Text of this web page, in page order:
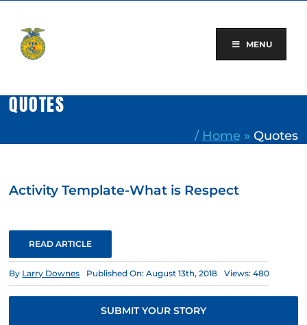
content
MENU
QUOTES
/ Home » Quotes
Activity Template-What is Respect
READ ARTICLE
By Larry Downes Published On: August 13th, 2018 Views: 480
SUBMIT YOUR STORY